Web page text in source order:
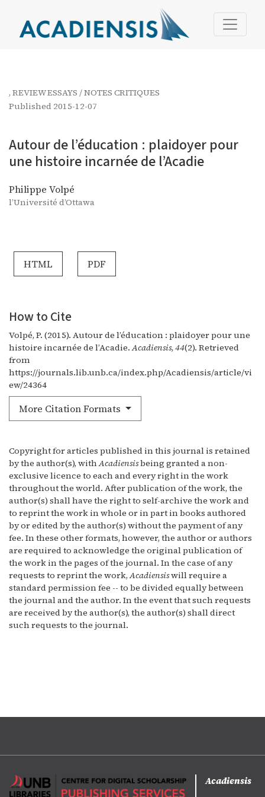
Autour de l’éducation : plaidoyer pour une histoire
, REVIEW ESSAYS / NOTES CRITIQUES
Autour de l’éducation : plaidoyer pour
une histoire incarnée de l’Acadie
Published 2015-12-07
Philippe Volpé
l’Université d’Ottawa
HTML PDF
How to Cite
Volpé, P. (2015). Autour de l’éducation : plaidoyer pour une
histoire incarnée de l’Acadie.Acadiensis, 44(2). Retrieved
from
https://journals.lib.unb.ca/index.php/Acadiensis/article/vi
ew/24364
More Citation Formats
Copyright for articles published in this journal is retained
by the author(s), withAcadiensisbeing granted a non-
exclusive licence to each and every right in the work
throughout the world. After publication of the work, the
author(s) shall have the right to self-archive the work and
to reprint the work in whole or in part in books authored
by or edited by the author(s) without the payment of any
fee. In these other formats, however, the author or authors
are required to acknowledge the original publication of
the work in the pages of the journal. In the case of any
requests to reprint the work,Acadiensiswill require a
standard permission fee -- to be divided equally between
the journal and the author. In the event that such requests
are received by the author(s), the author(s) shall direct
such requests to the journal.
Acadiensis